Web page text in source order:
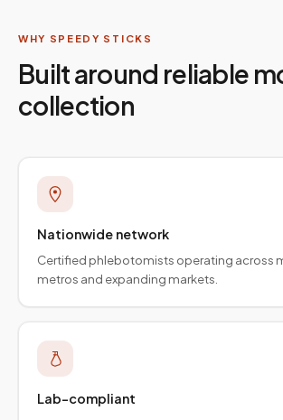
WHY SPEEDY STICKS
Built around reliable
collection
Nationwide network
Certified phlebotomists operating across
metros and expanding markets.
Lab-compliant